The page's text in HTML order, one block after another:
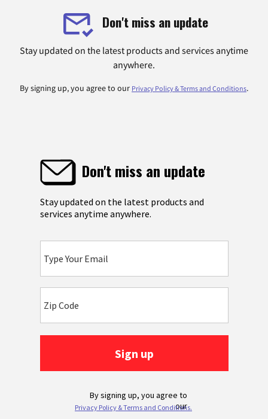
Don't miss an update
Stay updated on the latest products and services anytime
anywhere.
By signing up, you agree to our Privacy Policy & Terms and Conditions.